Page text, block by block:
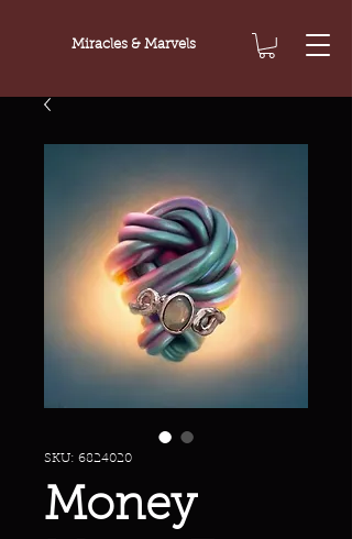
Miracles & Marvels
SKU: 6824020
Money